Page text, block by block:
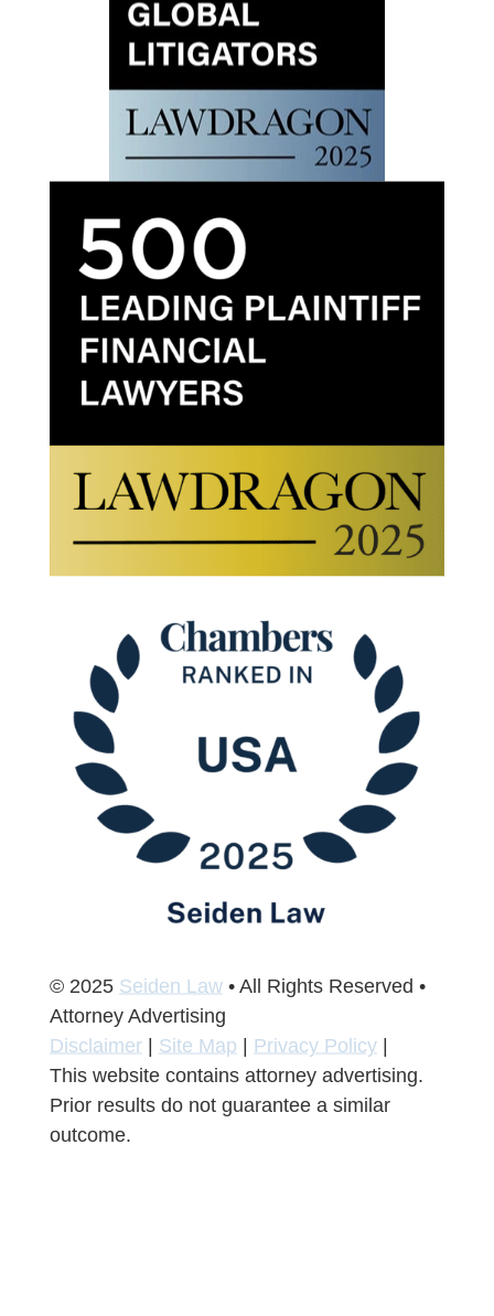
© 2025 Seiden Law• All Rights Reserved •
Attorney Advertising
Disclaimer| Site Map | Privacy Policy|
This website contains attorney advertising.
Prior results do not guarantee a similar
outcome.